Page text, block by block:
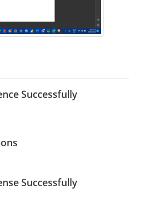
Successfully
Successfully